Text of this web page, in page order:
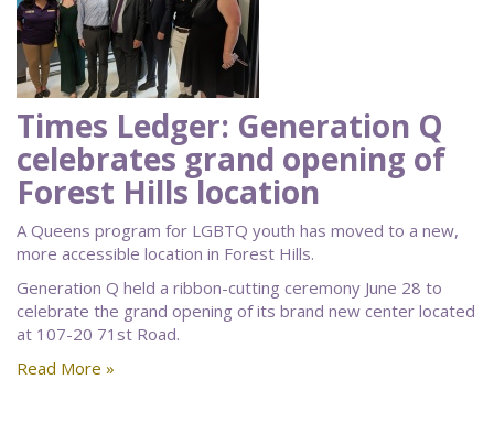
Times Ledger: Generation Q
celebrates grand opening of
Forest Hills location
A Queens program for LGBTQ youth has moved to a new,
more accessible location in Forest Hills.
Generation Q held a ribbon-cutting ceremony June 28 to
celebrate the grand opening of its brand new center located
at 107-20 71st Road.
Read More »